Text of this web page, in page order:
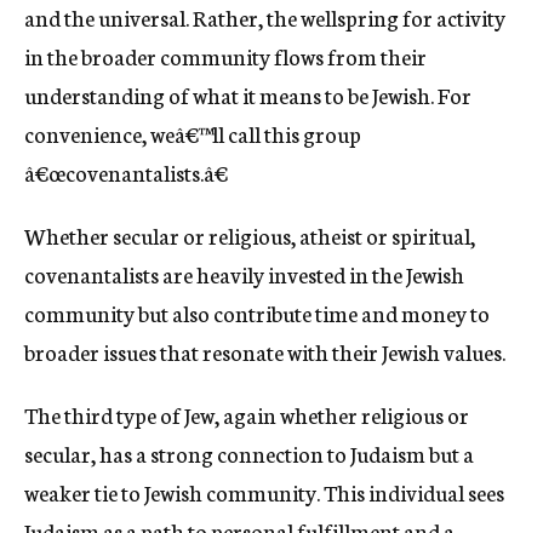
and the universal. Rather, the wellspring for activity
in the broader community flows from their
understanding of what it means to be Jewish. For
convenience, weâ€™ll call this group
â€œcovenantalists.â€
Whether secular or religious, atheist or spiritual,
covenantalists are heavily invested in the Jewish
community but also contribute time and money to
broader issues that resonate with their Jewish values.
The third type of Jew, again whether religious or
secular, has a strong connection to Judaism but a
weaker tie to Jewish community. This individual sees